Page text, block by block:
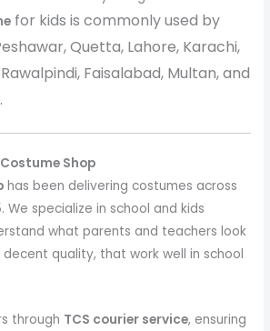
for kids is commonly used by
Quetta, Lahore, Karachi,
Faisalabad, Multan, and
Shop
has been delivering costumes across
. We specialize in school and kids
what parents and teachers look
quality, that work well in school
through TCS courier service, ensuring